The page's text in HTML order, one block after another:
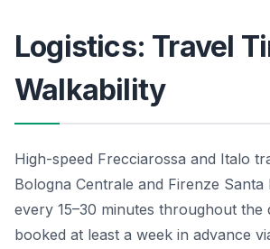
Logistics: Travel
Walkability
High-speed Frecciarossa and Italo
Bologna Centrale and Firenze Santa
every 15–30 minutes throughout the
booked at least a week in advance